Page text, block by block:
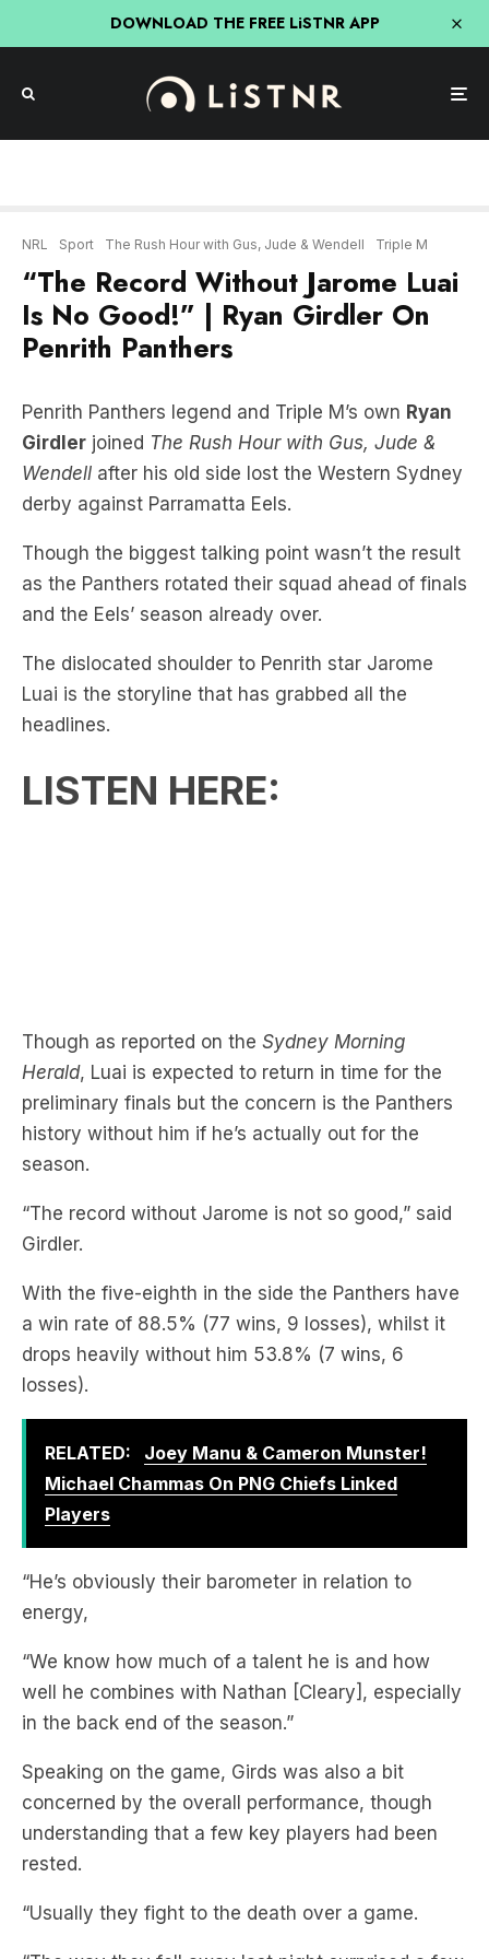
DOWNLOAD THE FREE LiSTNR APP
Is No Good!” | Ryan Girdler On
Penrith Panthers
Penrith Panthers legend and Triple M’s own
Wendellafter his old side lost the Western Sydney
derby against Parramatta Eels.
Though the biggest talking point wasn’t the result
as the Panthers rotated their squad ahead of finals
and the Eels’ season already over.
The dislocated shoulder to Penrith star Jarome
Luai is the storyline that has grabbed all the
headlines.
LISTEN HERE:
preliminary finals but the concern is the Panthers
history without him if he’s actually out for the
season.
“The record without Jarome is not so good,” said
Girdler.
With the five-eighth in the side the Panthers have
a win rate of 88.5% (77 wins, 9 losses), whilst it
drops heavily without him 53.8% (7 wins, 6
losses).
RELATED:
Michael Chammas On PNG Chiefs Linked
Players
“He’s obviously their barometer in relation to
energy,
“We know how much of a talent he is and how
well he combines with Nathan [Cleary], especially
in the back end of the season.”
Speaking on the game, Girds was also a bit
concerned by the overall performance, though
understanding that a few key players had been
rested.
“Usually they fight to the death over a game.
people, there’s some work to do.